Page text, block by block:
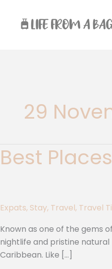
content
29
Best
Expats, Stay, Travel, Travel
Known as one of the gems
nightlife and pristine
Caribbean. Like […]
Best
Places
Barbados
|
10
Unique